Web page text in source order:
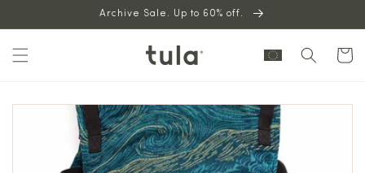
content
Archive Sale. Up to 60% off.
Cart